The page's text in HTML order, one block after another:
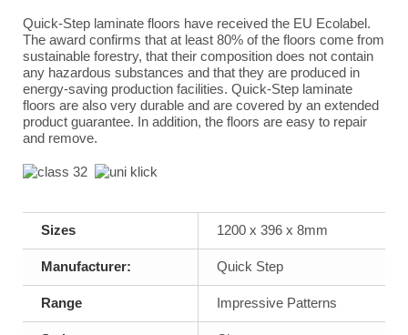
Quick-Step laminate floors have received the EU Ecolabel.
The award confirms that at least 80% of the floors come from
sustainable forestry, that their composition does not contain
any hazardous substances and that they are produced in
energy-saving production facilities. Quick-Step laminate
floors are also very durable and are covered by an extended
product guarantee. In addition, the floors are easy to repair
and remove.
Sizes 1200 x 396 x 8mm
Manufacturer: Quick Step
Range Impressive Patterns